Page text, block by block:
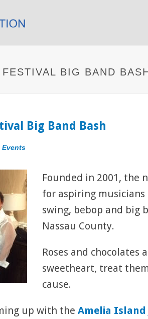
BIG BAND
Big Band Bash
Events
Founded in 2001, the
for aspiring
swing, bebop and big
Nassau County.
Roses and
sweetheart, treat
cause.
up with the Amelia Island